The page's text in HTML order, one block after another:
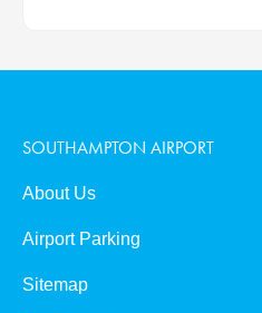
SOUTHAMPTON AIRPORT
About Us
Airport Parking
Sitemap